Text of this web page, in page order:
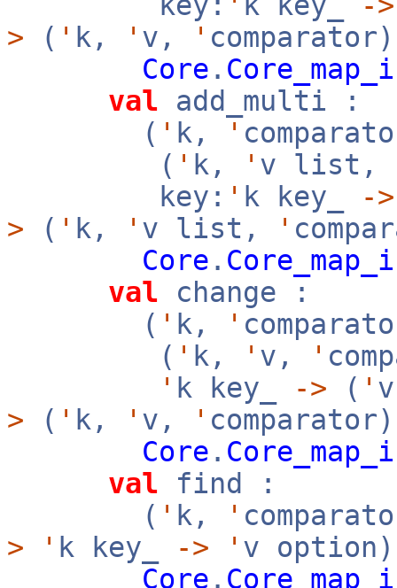
> ( ' k, ' v, '
Core .
val add_multi :
( ' k, '
( ' k, ' v list,
key: ' k key_ ->
> ( ' k, ' v list, '
Core .
val change :
( ' k, '
( ' k, ' v, '
' k key_ -> ( '
> ( ' k, ' v, '
Core .
val find :
( ' k, '
>
' k key_ -> ' v option)
Core .